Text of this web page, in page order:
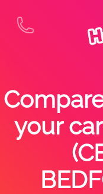
your